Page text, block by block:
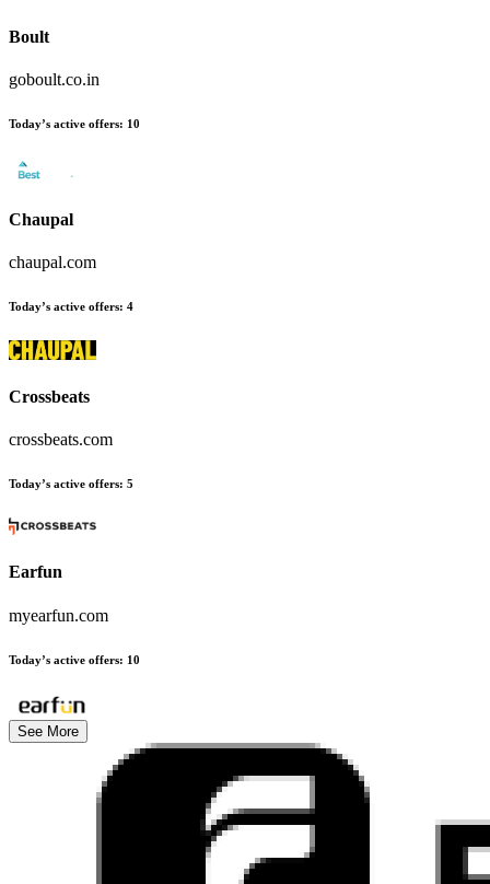
Boult
goboult.co.in
Today’s active offers: 10
Chaupal
chaupal.com
Today’s active offers: 4
Crossbeats
crossbeats.com
Today’s active offers: 5
Earfun
myearfun.com
Today’s active offers: 10
See More